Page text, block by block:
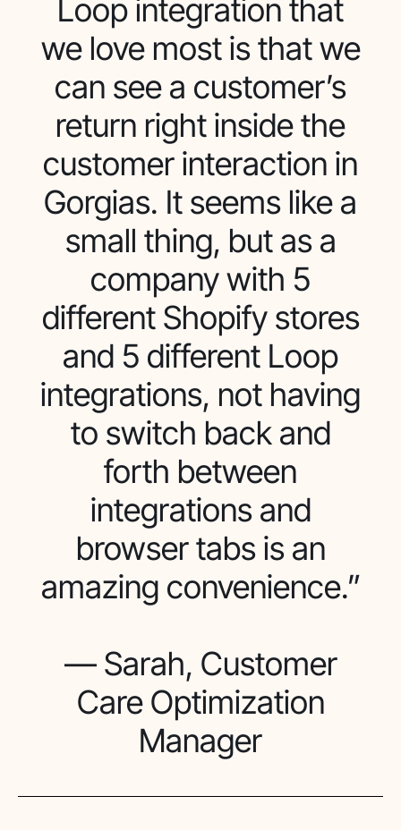
Loop integration that
we love most is that we
can see a customer’s
return right inside the
customer interaction in
Gorgias. It seems like a
small thing, but as a
company with 5
different Shopify stores
and 5 different Loop
integrations, not having
to switch back and
forth between
integrations and
browser tabs is an
amazing convenience.”
— Sarah, Customer
Care Optimization
Manager